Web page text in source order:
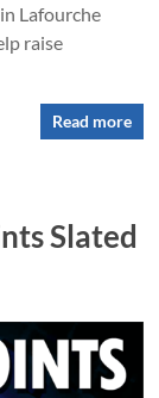
Lafourche
raise
Read more
Slated